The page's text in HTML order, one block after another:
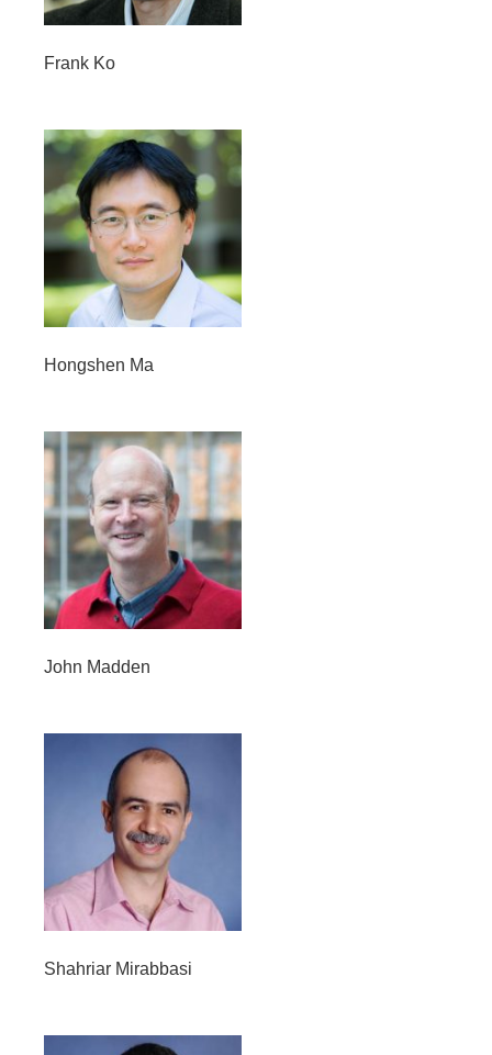
Frank Ko
Hongshen Ma
John Madden
Shahriar Mirabbasi